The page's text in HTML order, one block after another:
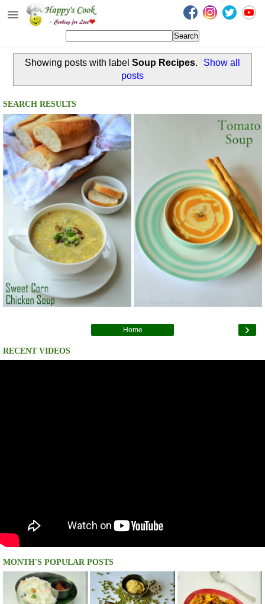
Happy's Cook
Recipes from the Kitchen
Non Vegetarian Recipes
Sweets, Snacks & Payasam
Recipes
Onam Sadya Recipes
About Me
Contact Me
Showing posts with label Soup Recipes.
Show all
posts
SEARCH RESULTS
›
Home
RECENT VIDEOS
MONTH'S POPULAR POSTS